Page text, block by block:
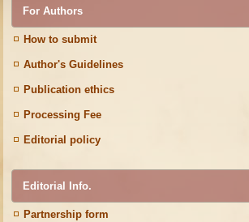
For Authors
How to submit
Author's Guidelines
Publication ethics
Processing Fee
Editorial policy
Editorial Info.
Partnership form